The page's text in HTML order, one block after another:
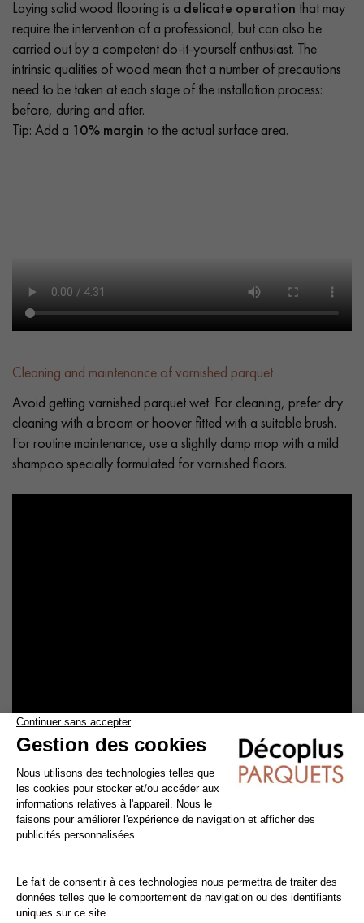
Laying solid wood flooring is a delicate operation that may
require the intervention of a professional, but can also be
carried out by a competent do-it-yourself enthusiast. The
intrinsic qualities of wood mean that a number of precautions
need to be taken at each stage of the installation process:
before, during and after.
Tip: Add a 10% margin to the actual surface area.
Cleaning and maintenance of varnished parquet
Avoid getting varnished parquet wet. For cleaning, prefer dry
cleaning with a broom or hoover fitted with a suitable brush.
For routine maintenance, use a slightly damp mop with a mild
shampoo specially formulated for varnished floors.